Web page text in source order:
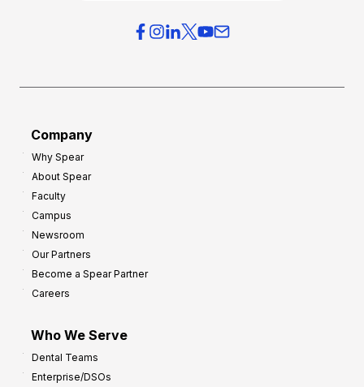
Company
Why Spear
About Spear
Faculty
Campus
Newsroom
Our Partners
Become a Spear Partner
Careers
Who We Serve
Dental Teams
Enterprise/DSOs